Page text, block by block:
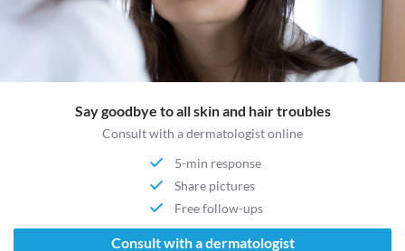
Say goodbye to all skin and hair troubles
Consult with a dermatologist online
5-min response
Share pictures
Free follow-ups
Consult with a dermatologist